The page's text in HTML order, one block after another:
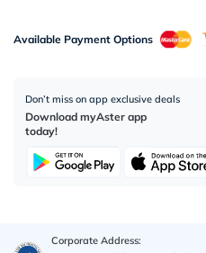
Available Payment Options
Don’t miss on app exclusive deals
Download myAster app
today!
Corporate Address: